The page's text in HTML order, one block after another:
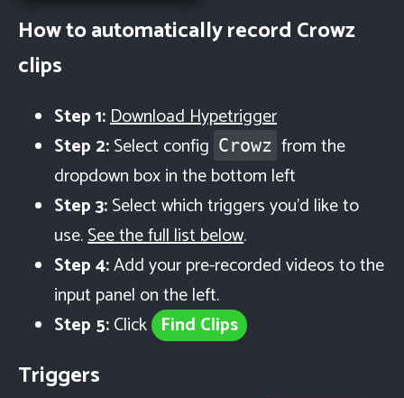
How to automatically record Crowz
clips
Step 1:Download Hypetrigger
Step 2:Select config Crowz from the
dropdown box in the bottom left
Step 3:Select which triggers you'd like to
use.See the full list below.
Step 4:Add your pre-recorded videos to the
input panel on the left.
Step 5:Click Find Clips
Triggers